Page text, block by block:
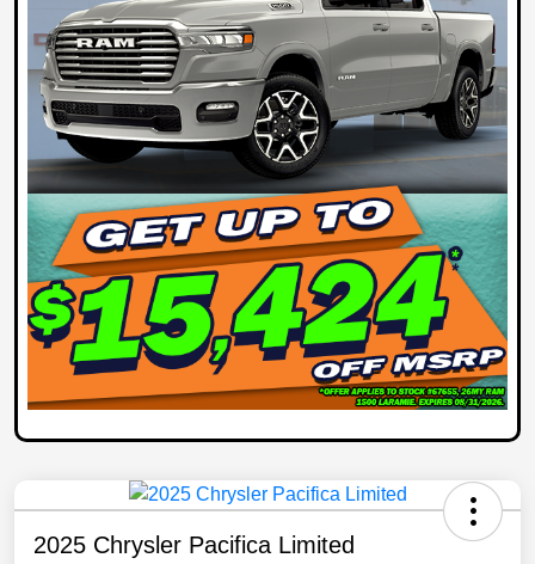
2025 Chrysler Pacifica Limited